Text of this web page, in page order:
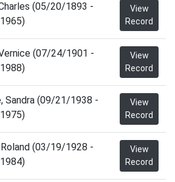
(05/20/1893 -
View
Record
(07/24/1901 -
View
Record
Sandra (09/21/1938 -
View
Record
Roland (03/19/1928 -
View
Record